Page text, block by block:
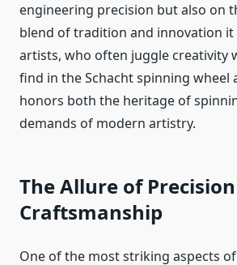
engineering precision but also on
blend of tradition and innovation it
artists, who often juggle creativity
find in the Schacht spinning wheel
honors both the heritage of
demands of modern artistry.
The Allure of
Craftsmanship
One of the most striking aspects